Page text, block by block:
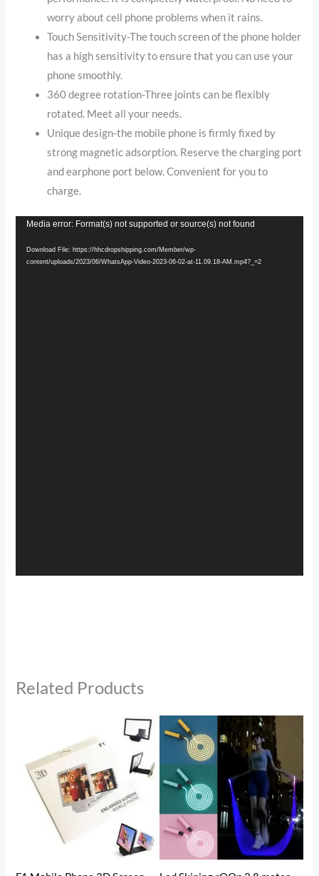
worry about cell phone problems when it rains.
Touch Sensitivity-The touch screen of the phone holder
has a high sensitivity to ensure that you can use your
phone smoothly.
360 degree rotation-Three joints can be flexibly
rotated. Meet all your needs.
Unique design-the mobile phone is firmly fixed by
strong magnetic adsorption. Reserve the charging port
and earphone port below. Convenient for you to
charge.
Video
Player
Media error: Format(s) not supported or source(s) not found
Download File: https://hhcdropshipping.com/Member/wp-
content/uploads/2023/06/WhatsApp-Video-2023-06-02-at-11.09.18-AM.mp4?_=2
Related Products